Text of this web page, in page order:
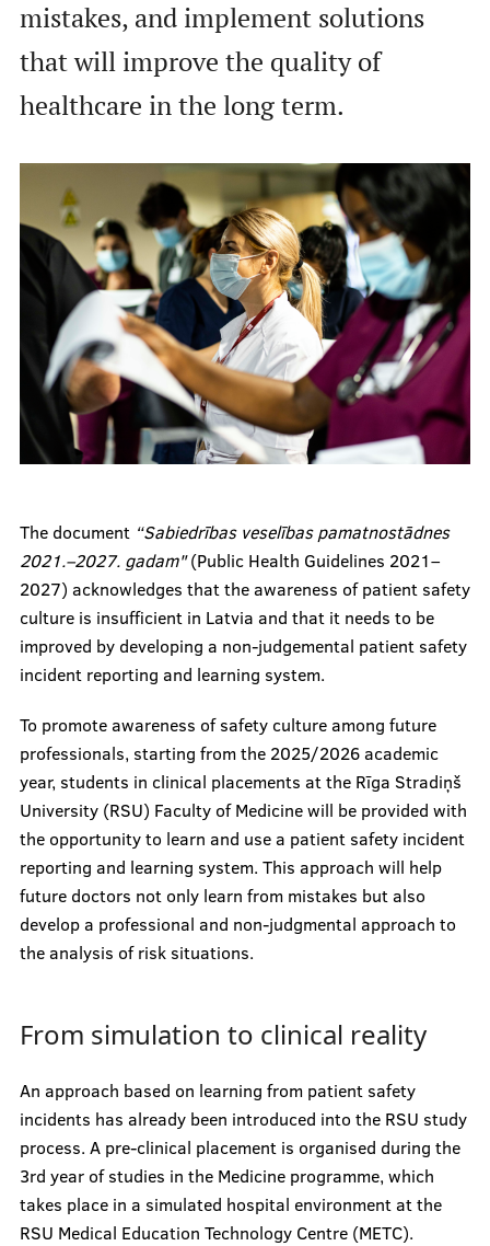
mistakes, and implement solutions
that will improve the quality of
healthcare in the long term.
The document “Sabiedrības veselības pamatnostādnes
2021.–2027. gadam"(Public Health Guidelines 2021–
2027) acknowledges that the awareness of patient safety
culture is insufficient in Latvia and that it needs to be
improved by developing a non-judgemental patient safety
incident reporting and learning system.
To promote awareness of safety culture among future
professionals, starting from the 2025/2026 academic
year, students in clinical placements at the Rīga Stradiņš
University (RSU) Faculty of Medicine will be provided with
the opportunity to learn and use a patient safety incident
reporting and learning system. This approach will help
future doctors not only learn from mistakes but also
develop a professional and non-judgmental approach to
the analysis of risk situations.
From simulation to clinical reality
An approach based on learning from patient safety
incidents has already been introduced into the RSU study
process. A pre-clinical placement is organised during the
3rd year of studies in the Medicine programme, which
takes place in a simulated hospital environment at the
RSU Medical Education Technology Centre (METC).